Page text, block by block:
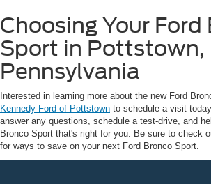
Choosing Your Ford
Sport in Pottstown,
Pennsylvania
Interested in learning more about the new Ford
Kennedy Ford of Pottstown to schedule a visit
answer any questions, schedule a test-drive, and
Bronco Sport that's right for you. Be sure to check
for ways to save on your next Ford Bronco Sport.